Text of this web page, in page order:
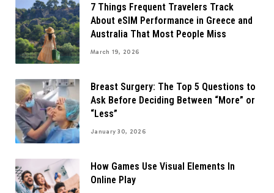
7 Things Frequent Travelers Track
About eSIM Performance in Greece and
Australia That Most People Miss
March 19, 2026
Breast Surgery: The Top 5 Questions to
Ask Before Deciding Between “More” or
“Less”
January 30, 2026
How Games Use Visual Elements In
Online Play